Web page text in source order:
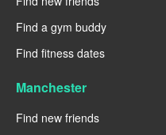
Find a gym buddy
Find fitness dates
Manchester
Find new friends